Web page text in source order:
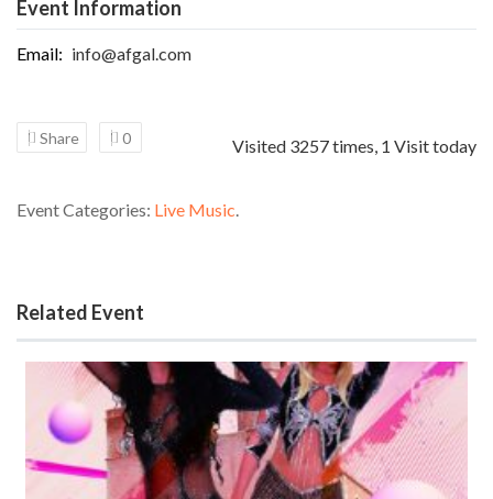
Event Information
Email: info@afgal.com
Share 0 Visited 3257 times, 1 Visit today
Event Categories: Live Music.
Related Event